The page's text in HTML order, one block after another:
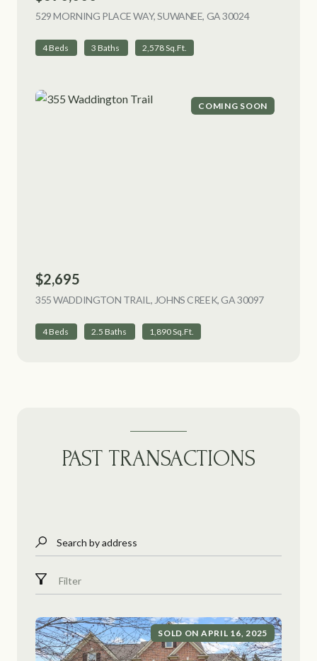
529 MORNING PLACE WAY, SUWANEE, GA 30024VIEW LISTING
4 Beds 3 Baths 2,578 Sq.Ft.
COMING SOON
$2,695
355 WADDINGTON TRAIL, JOHNS CREEK, GA 30097VIEW
4 Beds 2.5 Baths 1,890 Sq.Ft.
PAST TRANSACTIONS
Search by address
Filter
SOLD ON APRIL 16, 2025